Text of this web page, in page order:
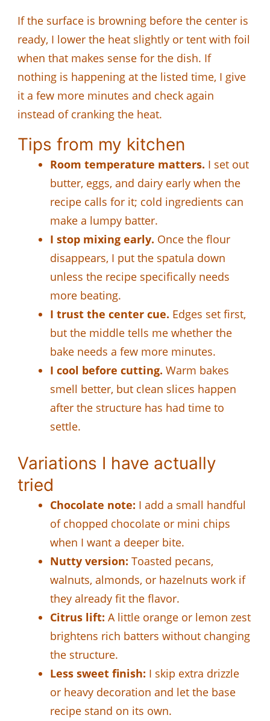
If the surface is browning before the center is
ready, I lower the heat slightly or tent with foil
when that makes sense for the dish. If
nothing is happening at the listed time, I give
it a few more minutes and check again
instead of cranking the heat.
Tips from my kitchen
Room temperature matters. I set out
butter, eggs, and dairy early when the
recipe calls for it; cold ingredients can
make a lumpy batter.
I stop mixing early. Once the flour
disappears, I put the spatula down
unless the recipe specifically needs
more beating.
I trust the center cue. Edges set first,
but the middle tells me whether the
bake needs a few more minutes.
I cool before cutting. Warm bakes
smell better, but clean slices happen
after the structure has had time to
settle.
Variations I have actually
tried
Chocolate note: I add a small handful
of chopped chocolate or mini chips
when I want a deeper bite.
Nutty version: Toasted pecans,
walnuts, almonds, or hazelnuts work if
they already fit the flavor.
Citrus lift: A little orange or lemon zest
brightens rich batters without changing
the structure.
Less sweet finish: I skip extra drizzle
or heavy decoration and let the base
recipe stand on its own.